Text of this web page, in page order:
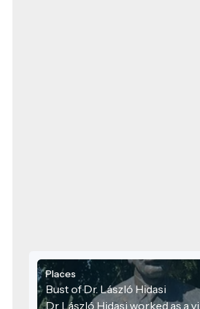
Places
Bust of Dr. László Hidasi
Dr László Hidasi worked as a